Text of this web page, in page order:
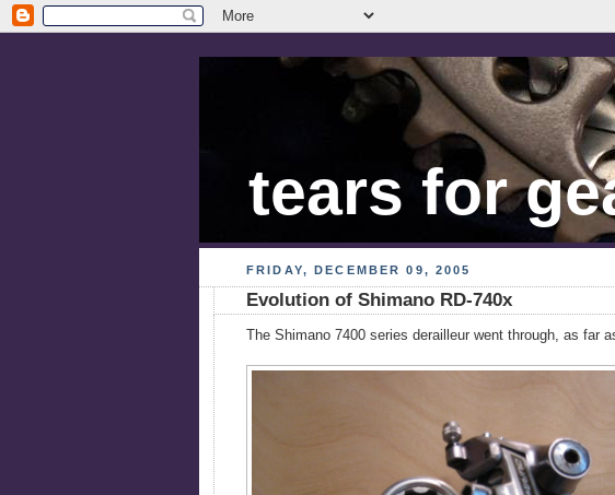
tears for
FRIDAY, DECEMBER 09, 2005
Evolution of Shimano RD-740x
The Shimano 7400 series derailleur went through, as far